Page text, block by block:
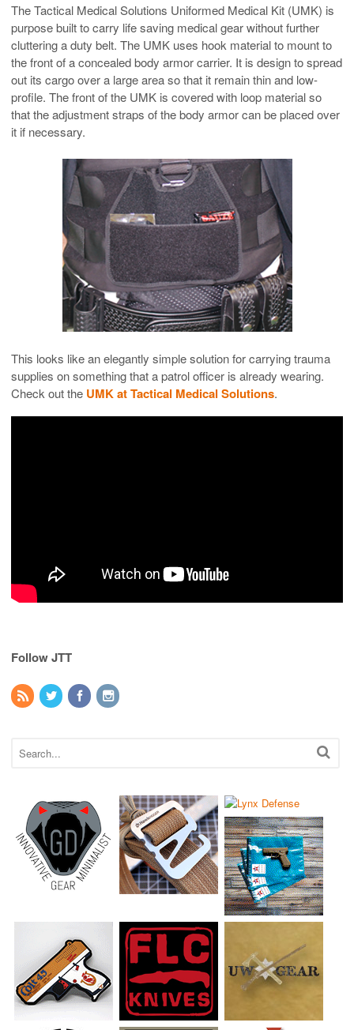
The Tactical Medical Solutions Uniformed Medical Kit (UMK) is
purpose built to carry life saving medical gear without further
cluttering a duty belt. The UMK uses hook material to mount to
the front of a concealed body armor carrier. It is design to spread
out its cargo over a large area so that it remain thin and low-
profile. The front of the UMK is covered with loop material so
that the adjustment straps of the body armor can be placed over
it if necessary.
This looks like an elegantly simple solution for carrying trauma
supplies on something that a patrol officer is already wearing.
Check out the UMK at Tactical Medical Solutions.
Follow JTT